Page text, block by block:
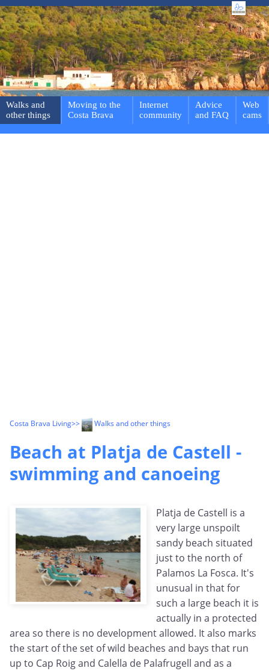
Walks and
other things
Moving to the
Costa Brava
Internet
community
Advice
and FAQ
Web
cams
Costa Brava Living>> Walks and other things
Beach at Platja de Castell -
swimming and canoeing
Platja de Castell is a
very large unspoilt
sandy beach situated
just to the north of
Palamos La Fosca. It's
unusual in that for
such a large beach it is
actually in a protected
area so there is no development allowed. It also marks
the start of the set of wild beaches and bays that run
up to Cap Roig and Calella de Palafrugell and as a